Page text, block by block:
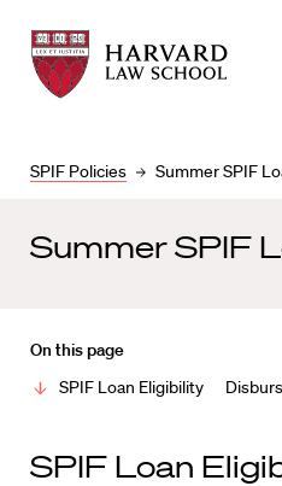
Harvard
Law
School
Harvard
Law
School
SPIF Policies Summer SPIF
Summer SPIF
On this page
SPIF Loan Eligibility
SPIF Loan